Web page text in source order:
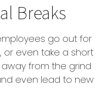
Breaks
go out for
or even take a short
away from the grind
even lead to new